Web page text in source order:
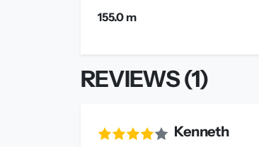
155.0 m
REVIEWS (1)
Kenneth